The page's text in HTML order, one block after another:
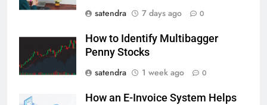
satendra
7 days ago 0
How to Identify Multibagger
Penny Stocks
satendra
1 week ago 0
How an E-Invoice System Helps